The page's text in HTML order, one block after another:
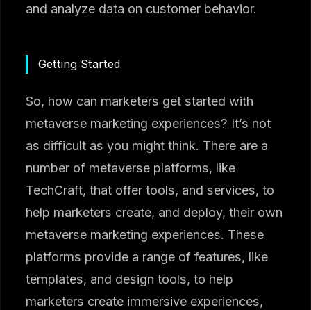
and analyze data on customer behavior.
Getting Started
So, how can marketers get started with
metaverse marketing experiences? It’s not
as difficult as you might think. There are a
number of metaverse platforms, like
TechCraft, that offer tools, and services, to
help marketers create, and deploy, their own
metaverse marketing experiences. These
platforms provide a range of features, like
templates, and design tools, to help
marketers create immersive experiences,